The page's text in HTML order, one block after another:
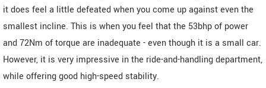
it does feel a little defeated when you come up against even the
smallest incline. This is when you feel that the 53bhp of power
and 72Nm of torque are inadequate - even though it is a small car.
However, it is very impressive in the ride-and-handling department,
while offering good high-speed stability.